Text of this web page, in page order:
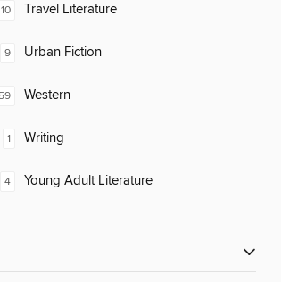
10 Travel Literature
9 Urban Fiction
Western
1 Writing
4 Young Adult Literature